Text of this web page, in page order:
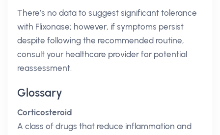
There’s no data to suggest significant tolerance
with Flixonase; however, if symptoms persist
despite following the recommended routine,
consult your healthcare provider for potential
reassessment.
Glossary
Corticosteroid
A class of drugs that reduce inflammation and